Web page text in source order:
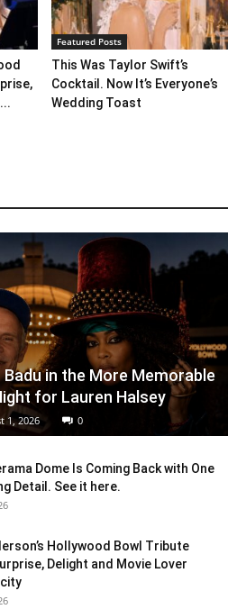
Featured Posts
This Was Taylor Swift’s
Cocktail. Now It’s Everyone’s
Wedding Toast
Badu in the More Memorable
for Lauren Halsey
1, 2026 0
Dome Is Coming Back with One
Detail. See it here.
Hollywood Bowl Tribute
Delight and Movie Lover